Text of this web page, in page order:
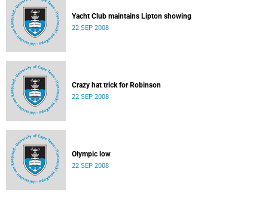
Yacht Club maintains Lipton showing
22 SEP 2008
Crazy hat trick for Robinson
22 SEP 2008
Olympic low
22 SEP 2008